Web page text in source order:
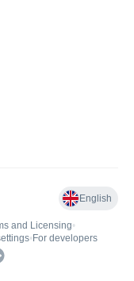
English
and Licensing•
• For developers